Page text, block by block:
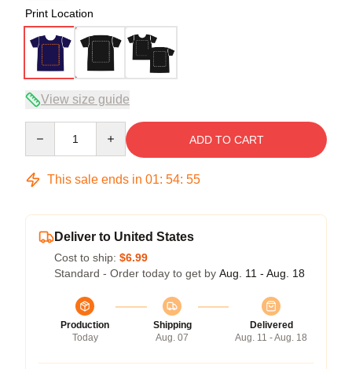
Print Location
View size guide
ADD TO CART
This sale ends in 01: 54: 54
Deliver to United States
Cost to ship: $6.99
Standard - Order today to get by Aug. 11 - Aug. 18
Production
Today
Shipping
Aug. 07
Delivered
Aug. 11 - Aug. 18